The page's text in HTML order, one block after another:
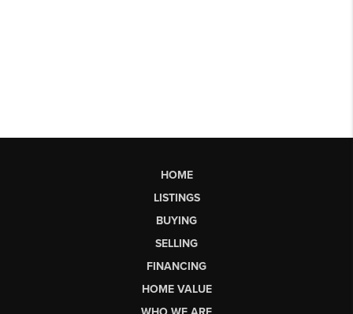
HOME
LISTINGS
BUYING
SELLING
FINANCING
HOME VALUE